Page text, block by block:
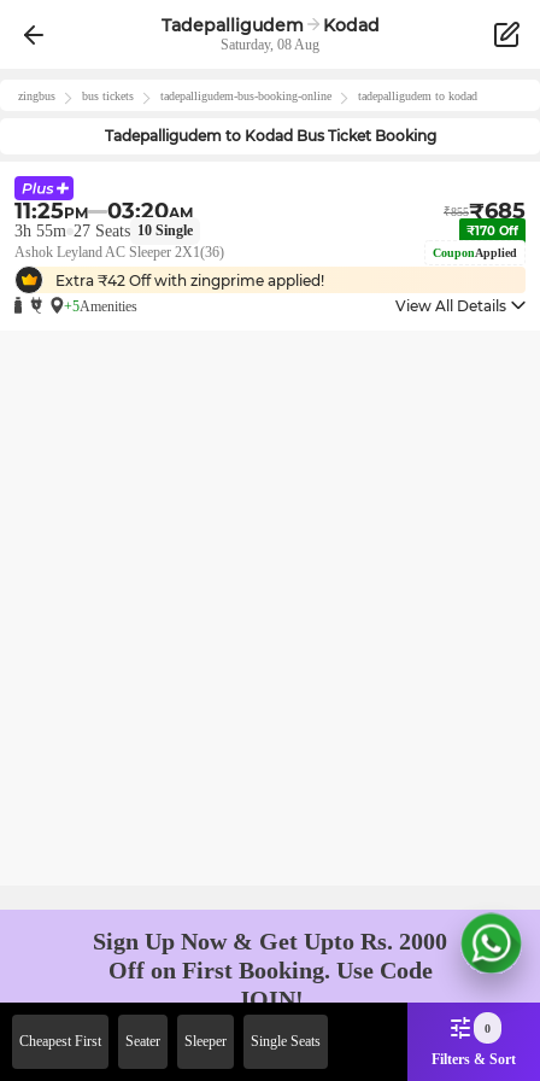
Tadepalligudem Kodad
Saturday, 08 Aug
zingbus bus tickets tadepalligudem-bus-booking-online tadepalligudem to kodad
Tadepalligudemto KodadBus Ticket Booking
11:25PM 03:20AM ₹855₹685
3h 55m 27 Seats 10 Single ₹170 Off
Ashok Leyland AC Sleeper 2X1(36) CouponApplied
Extra ₹42 Off with zingprime applied!
+5Amenities View All Details
Cheapest First Seater Sleeper Single Seats
0
Filters & Sort
Sign Up Now & Get Upto Rs. 2000
Off on First Booking. Use Code
JOIN!